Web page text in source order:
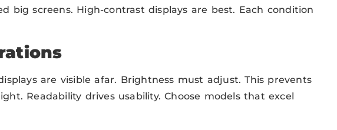
big screens. High-contrast displays are best. Each condition
are visible afar. Brightness must adjust. This prevents
Readability drives usability. Choose models that excel